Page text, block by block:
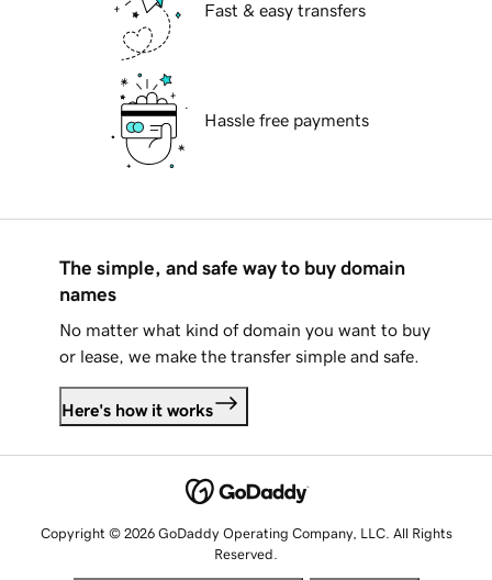
Fast & easy transfers
Hassle free payments
The simple, and safe way to buy domain
names
No matter what kind of domain you want to buy
or lease, we make the transfer simple and safe.
Here's how it works
Copyright © 2026 GoDaddy Operating Company, LLC. All Rights
Reserved.